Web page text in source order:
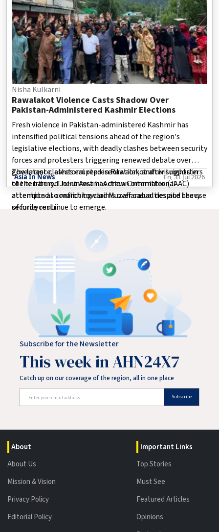
Nisha Kulkarni
Rawalakot Violence Casts Shadow Over
Pakistan-Administered Kashmir Elections
Fresh violence in Pakistan-administered Kashmir has
intensified political tensions ahead of the region's
legislative elections, with deadly clashes between security
forces and protesters triggering renewed debate over
governance, electoral representation, and civil rights in
the territory. The unrest has drawn international
attention as conflicting claims over casualties and the use
of force continue to emerge.
The latest clashes erupted in Rawalakot after supporters
of the banned Joint Awami Action Committee (JAAC)
attempted to march toward Muzaffarabad despite heavy
security restri
Asia In News Fri, 31 Jul 2026
Subscribe for the Newsletter
This week in AHN24X7
Catch up on our coverage of the region, all in one place
Subscribe
About
About Us
Mission & Vision
Privacy Policy
Editorial Policy
Important Links
Top Stories
Must See
Featured Articles
Opinions